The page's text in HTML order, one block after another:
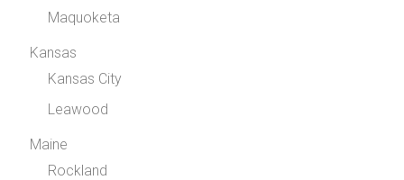
Maquoketa
Kansas
Kansas City
Leawood
Maine
Rockland